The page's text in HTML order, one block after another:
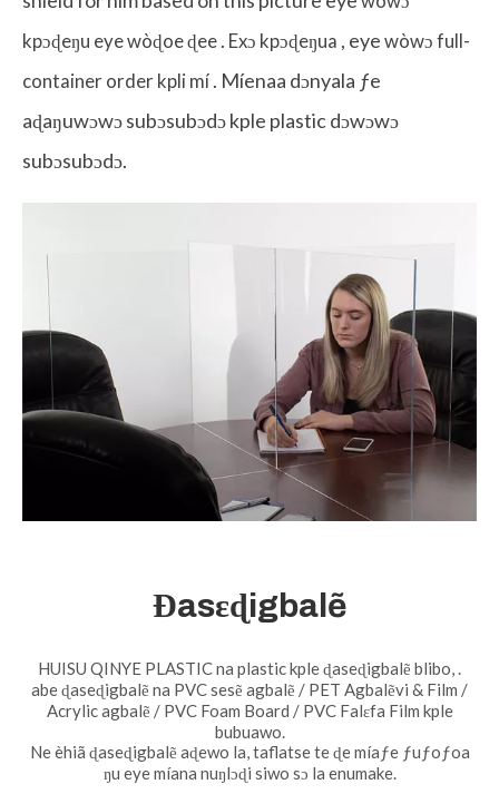
kpɔɖeŋu eye wòɖoe ɖee. Exɔ kpɔɖeŋua , eyewòwɔ full-
container order kpli mí. Míenaa dɔnyala ƒe
aɖaŋuwɔwɔ subɔsubɔdɔ kple plastic dɔwɔwɔ
subɔsubɔdɔ.
Ɖasɛɖigbalẽ
HUISU QINYE PLASTIC na plastic kple ɖaseɖigbalẽ blibo, .
abe ɖaseɖigbalẽ na PVC sesẽ agbalẽ / PET Agbalẽvi & Film /
Acrylic agbalẽ / PVC Foam Board / PVC Falɛfa Film kple
bubuawo.
Ne èhiã ɖaseɖigbalẽ aɖewo la, taflatse te ɖe míaƒe ƒuƒoƒoa
ŋu eye míana nuŋlɔɖi siwo sɔ la enumake.